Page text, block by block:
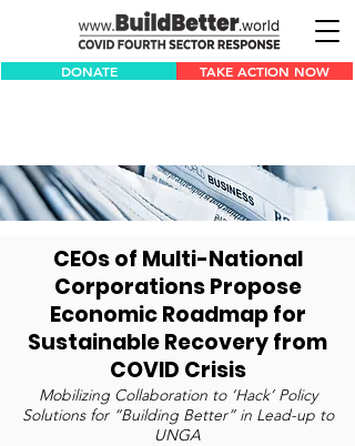
DONATE TAKE ACTION NOW
CEOs of Multi-National
Corporations Propose
Economic Roadmap for
Sustainable Recovery from
COVID Crisis
Mobilizing Collaboration to ‘Hack’ Policy
Solutions for “Building Better” in Lead-up to
UNGA